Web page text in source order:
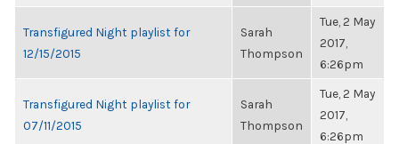
Transfigured Night playlist for
12/15/2015
Sarah
Thompson
Tue, 2 May
2017,
6:26pm
Transfigured Night playlist for
07/11/2015
Sarah
Thompson
Tue, 2 May
2017,
6:26pm